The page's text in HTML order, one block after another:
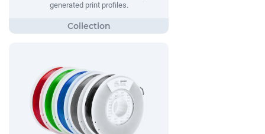
generated print profiles.